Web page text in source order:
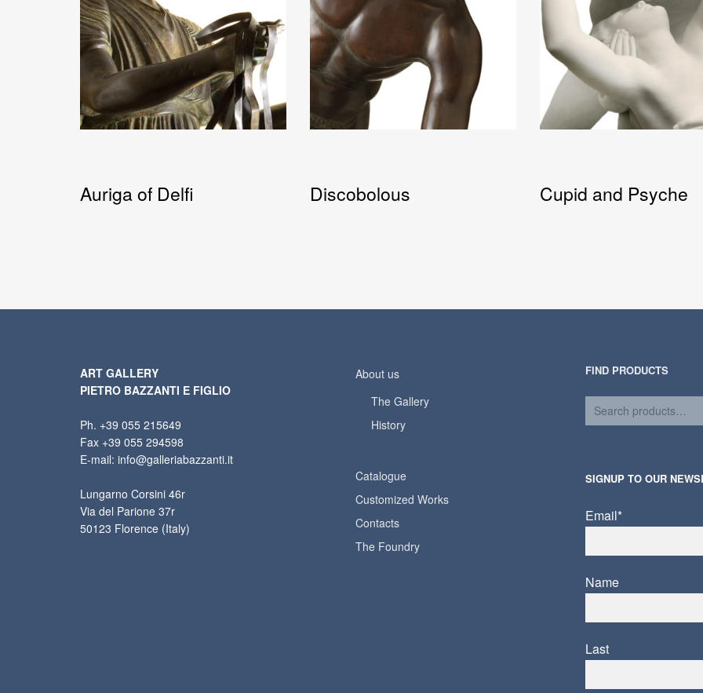
Auriga of Delfi Discobolous Cupid and Psyche
ART GALLERY
PIETRO BAZZANTI E FIGLIO
Ph. +39 055 215649
Fax +39 055 294598
E-mail: info@galleriabazzanti.it
Lungarno Corsini 46r
Via del Parione 37r
50123 Florence (Italy)
About us
The Gallery
History
Catalogue
Customized Works
Contacts
The Foundry
FIND PRODUCTS
SIGNUP TO OUR
Email*
Name
Last